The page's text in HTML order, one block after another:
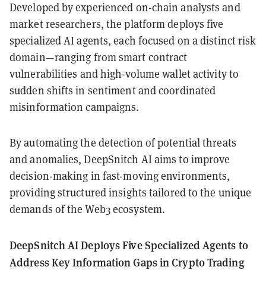
Developed by experienced on-chain analysts and
market researchers, the platform deploys five
specialized AI agents, each focused on a distinct risk
domain—ranging from smart contract
vulnerabilities and high-volume wallet activity to
sudden shifts in sentiment and coordinated
misinformation campaigns.
By automating the detection of potential threats
and anomalies, DeepSnitch AI aims to improve
decision-making in fast-moving environments,
providing structured insights tailored to the unique
demands of the Web3 ecosystem.
DeepSnitch AI Deploys Five Specialized Agents to
Address Key Information Gaps in Crypto Trading